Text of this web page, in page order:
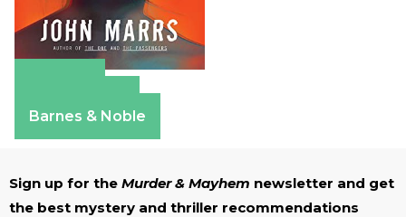
Barnes & Noble
Sign up for the Murder & Mayhem newsletter and get
the best mystery and thriller recommendations